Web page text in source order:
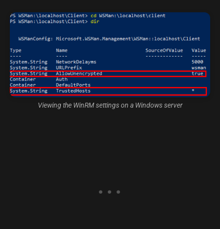
Viewing the WinRM settings on a Windows server